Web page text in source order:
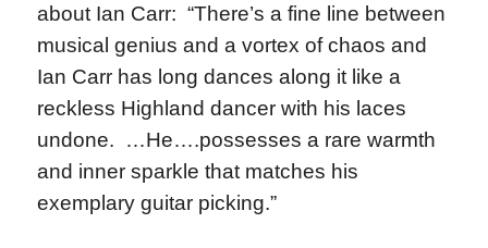
about Ian Carr: “There’s a fine line between
musical genius and a vortex of chaos and
Ian Carr has long dances along it like a
reckless Highland dancer with his laces
undone. …He….possesses a rare warmth
and inner sparkle that matches his
exemplary guitar picking.”